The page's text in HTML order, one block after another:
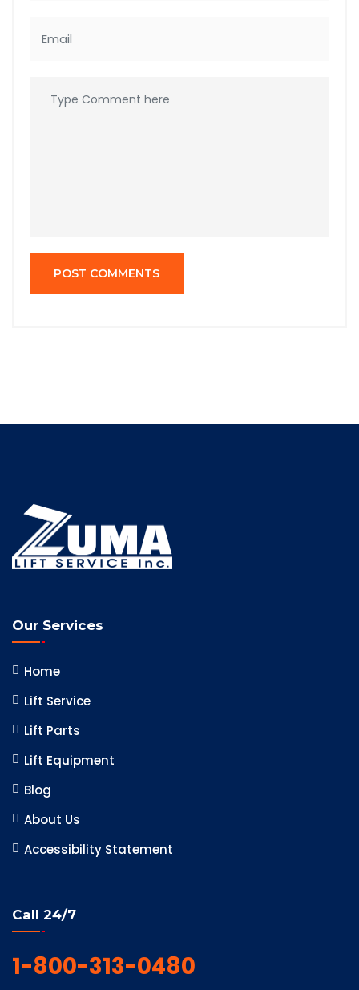
POST COMMENTS
Our Services
Home
Lift Service
Lift Parts
Lift Equipment
Blog
About Us
Accessibility Statement
Call 24/7
1-800-313-0480